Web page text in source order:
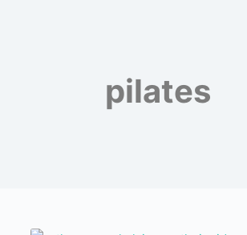
pilates